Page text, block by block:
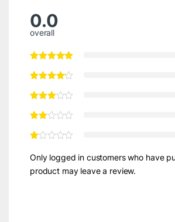
0.0
overall
Only logged in customers who have
product may leave a review.